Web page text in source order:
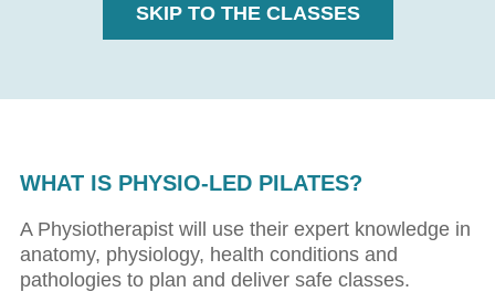
SKIP TO THE CLASSES
WHAT IS PHYSIO-LED PILATES?
A Physiotherapist will use their expert knowledge in
anatomy, physiology, health conditions and
pathologies to plan and deliver safe classes.